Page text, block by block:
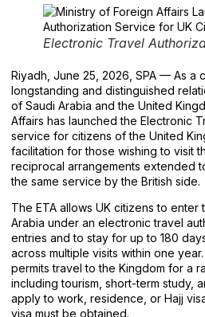
Electronic Travel
Riyadh, June 25, 2026, SPA — As a
longstanding and distinguished
of Saudi Arabia and the United
Affairs has launched the Electronic
service for citizens of the United
facilitation for those wishing to visit
reciprocal arrangements extended
the same service by the British side.
The ETA allows UK citizens to enter
Arabia under an electronic travel
entries and to stay for up to 180
across multiple visits within one
permits travel to the Kingdom for a
including tourism, short-term study,
apply to work, residence, or Hajj
visa must be obtained.